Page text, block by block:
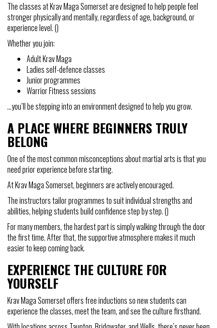
The classes at Krav Maga Somerset are designed to help people feel
stronger physically and mentally, regardless of age, background, or
experience level. ()
Whether you join:
Adult Krav Maga
Ladies self-defence classes
Junior programmes
Warrior Fitness sessions
…you’ll be stepping into an environment designed to help you grow.
A PLACE WHERE BEGINNERS TRULY
BELONG
One of the most common misconceptions about martial arts is that you
need prior experience before starting.
At Krav Maga Somerset, beginners are actively encouraged.
The instructors tailor programmes to suit individual strengths and
abilities, helping students build confidence step by step. ()
For many members, the hardest part is simply walking through the door
the first time. After that, the supportive atmosphere makes it much
easier to keep coming back.
EXPERIENCE THE CULTURE FOR
YOURSELF
Krav Maga Somerset offers free inductions so new students can
experience the classes, meet the team, and see the culture firsthand.